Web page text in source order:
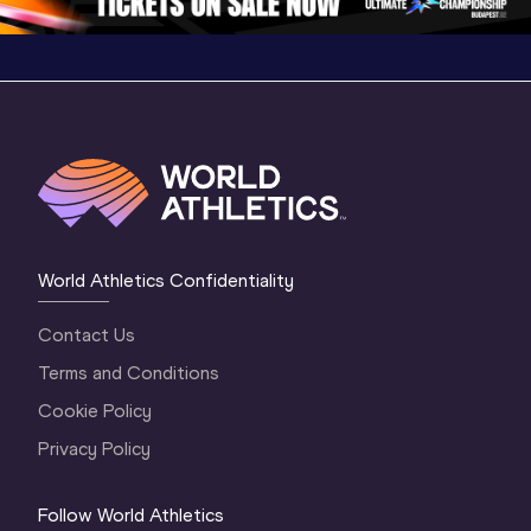
World Athletics Confidentiality
Contact Us
Terms and Conditions
Cookie Policy
Privacy Policy
Follow World Athletics